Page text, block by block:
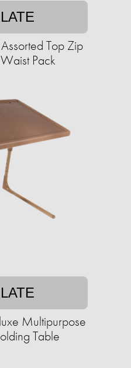
Top Zip
Pack
Multipurpose
Table